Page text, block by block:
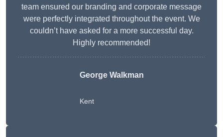
team ensured our branding and corporate message
were perfectly integrated throughout the event. We
couldn’t have asked for a more successful day.
Highly recommended!
George Walkman
Kent